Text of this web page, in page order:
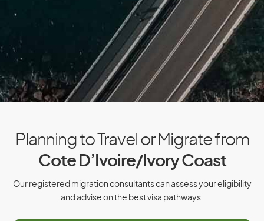
D
Denmark
Djibouti
Dominica
Planning to Travel or Migrate from
Cote D’Ivoire/Ivory Coast
Our registered migration consultants can assess your eligibility
and advise on the best visa pathways.